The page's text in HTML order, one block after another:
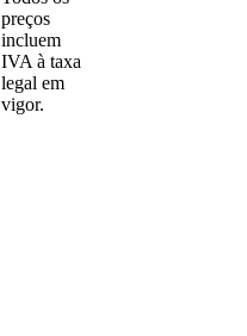
preços
incluem
IVA à taxa
legal em
vigor.